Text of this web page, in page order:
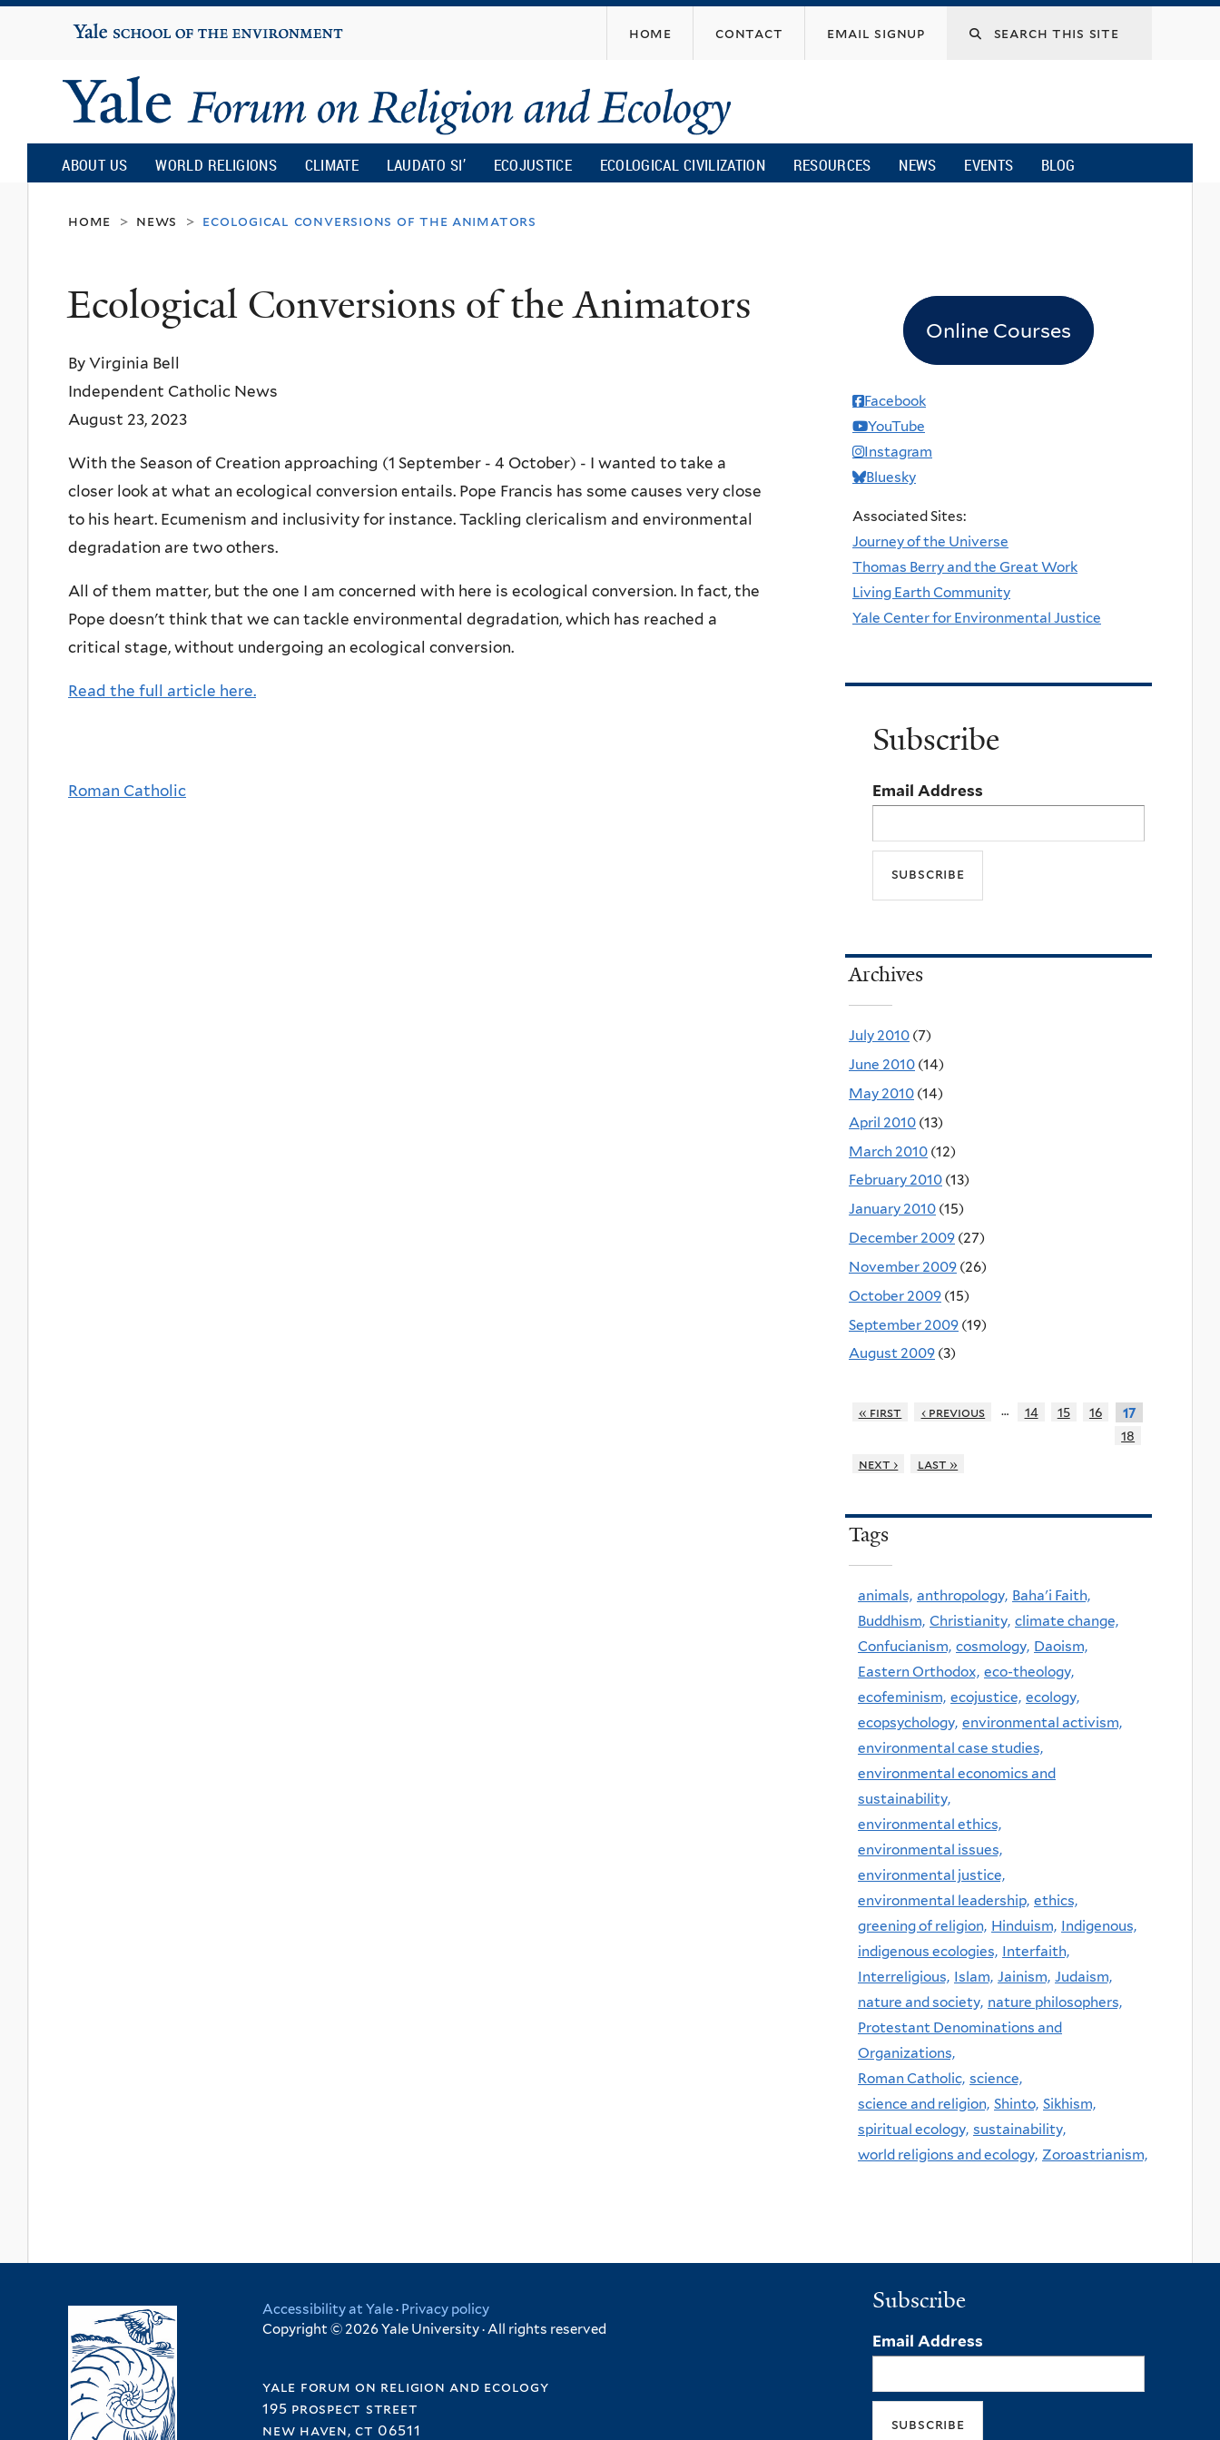
content
Yale
University
home contact email signup
Yale
Forum
on
Religion
and
Ecology
ABOUT US WORLD RELIGIONS CLIMATE LAUDATO SI’ ECOJUSTICE ECOLOGICAL CIVILIZATION RESOURCES NEWS EVENTS BLOG
home > news > ecological conversions of the animators
Ecological Conversions of the Animators
By Virginia Bell
Independent Catholic News
August 23, 2023
With the Season of Creation approaching (1 September - 4 October) - I wanted to take a
closer look at what an ecological conversion entails. Pope Francis has some causes very close
to his heart. Ecumenism and inclusivity for instance. Tackling clericalism and environmental
degradation are two others.
All of them matter, but the one I am concerned with here is ecological conversion. In fact, the
Pope doesn't think that we can tackle environmental degradation, which has reached a
critical stage, without undergoing an ecological conversion.
Read the full article here.
Roman Catholic
Online Courses
Facebook
YouTube
Instagram
Bluesky
Associated Sites:
Journey of the Universe
Thomas Berry and the Great Work
Living Earth Community
Yale Center for Environmental Justice
Subscribe
Email Address
Archives
July 2010 (7)
June 2010 (14)
May 2010 (14)
April 2010 (13)
March 2010 (12)
February 2010 (13)
January 2010 (15)
December 2009 (27)
November 2009 (26)
October 2009 (15)
September 2009 (19)
August 2009 (3)
« first ‹ previous … 14 15 16
17
18
next ›
last »
Tags
animals, anthropology, Baha'i Faith,
Buddhism, Christianity, climate change,
Confucianism, cosmology, Daoism,
Eastern Orthodox, eco-theology,
ecofeminism, ecojustice, ecology,
ecopsychology, environmental activism,
environmental case studies,
environmental economics and
sustainability,
environmental ethics,
environmental issues,
environmental justice,
environmental leadership, ethics,
greening of religion, Hinduism, Indigenous,
indigenous ecologies, Interfaith,
Interreligious, Islam, Jainism, Judaism,
nature and society, nature philosophers,
Protestant Denominations and
Organizations,
Roman Catholic, science,
science and religion, Shinto, Sikhism,
spiritual ecology, sustainability,
world religions and ecology, Zoroastrianism,
Accessibility at Yale· Privacy policy
Copyright © 2026 Yale University · All rights reserved
yale forum on religion and ecology
195 prospect street
new haven, ct 06511
Subscribe
Email Address